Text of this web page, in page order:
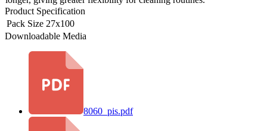
Product Specification
Pack Size 27x100
Downloadable Media
8060_pis.pdf